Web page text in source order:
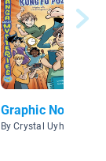
Graphic Novels
By Crystal Uyhelji